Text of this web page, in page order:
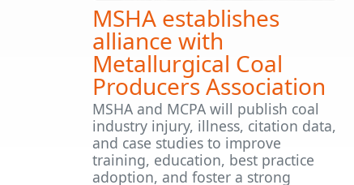
MSHA establishes
alliance with
Metallurgical Coal
Producers Association
MSHA and MCPA will publish coal
industry injury, illness, citation data,
and case studies to improve
training, education, best practice
adoption, and foster a strong